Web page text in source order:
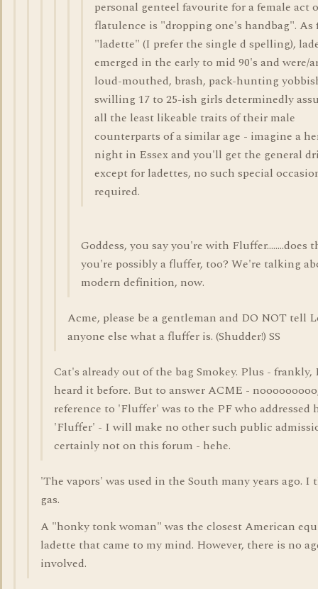
personal genteel favourite for a female act
flatulence is "dropping one's handbag". As
"ladette" (I prefer the single d spelling),
emerged in the early to mid 90's and were/
loud-mouthed, brash, pack-hunting
swilling 17 to 25-ish girls determinedly
all the least likeable traits of their male
counterparts of a similar age - imagine a
night in Essex and you'll get the general
except for ladettes, no such special
required.
Goddess, you say you're with Fluffer........does
you're possibly a fluffer, too? We're talking
modern definition, now.
Acme, please be a gentleman and DO NOT tell
anyone else what a fluffer is. (Shudder!) SS
Cat's already out of the bag Smokey. Plus - frankly,
heard it before. But to answer ACME -
reference to 'Fluffer' was to the PF who addressed
'Fluffer' - I will make no other such public
certainly not on this forum - hehe.
'The vapors' was used in the South many years ago.
gas.
A "honky tonk woman" was the closest American
ladette that came to my mind. However, there is no
involved.